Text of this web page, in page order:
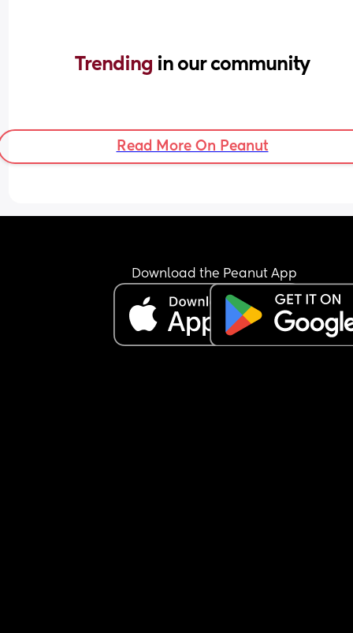
Trending in our community
Read More On Peanut
Download the Peanut App